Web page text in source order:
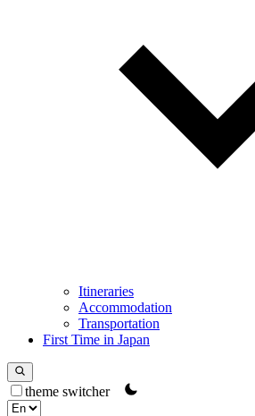
Itineraries
Accommodation
Transportation
First Time in Japan
theme switcher